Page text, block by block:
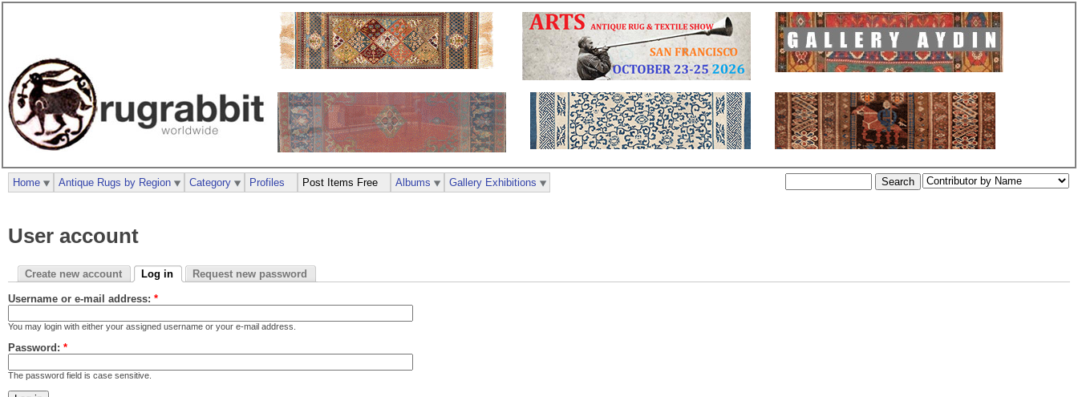
User account
Create new account Log in Request new password
Username or e-mail address: *
You may login with either your assigned username or your e-mail address.
Password: *
The password field is case sensitive.
Home Antique Rugs by Region Category Profiles Post Items Free Albums Gallery Exhibitions